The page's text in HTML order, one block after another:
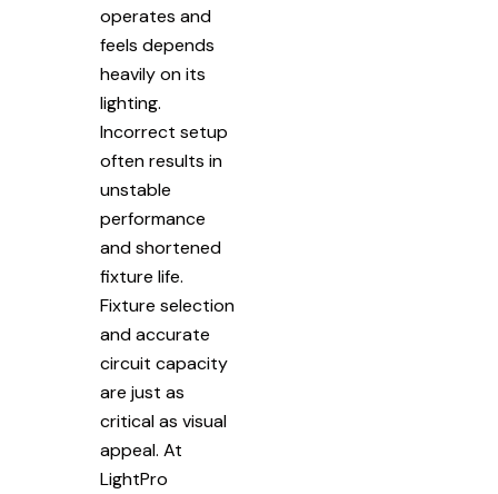
operates and
feels depends
heavily on its
lighting.
Incorrect setup
often results in
unstable
performance
and shortened
fixture life.
Fixture selection
and accurate
circuit capacity
are just as
critical as visual
appeal. At
LightPro